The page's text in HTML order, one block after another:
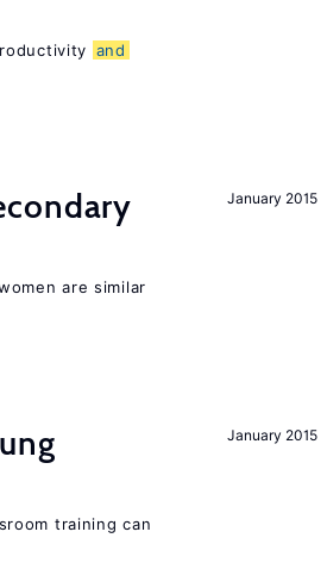
and
January 2015
are similar
January 2015
training can